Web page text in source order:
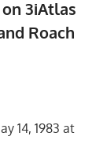
3iAtlas
Roach
14, 1983 at